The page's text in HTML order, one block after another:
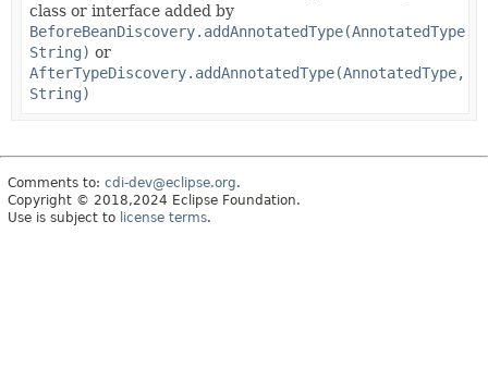
class or interface added by
BeforeBeanDiscovery.addAnnotatedType(AnnotatedType,
String) or
AfterTypeDiscovery.addAnnotatedType(AnnotatedType,
String)
Comments to: cdi-dev@eclipse.org.
Copyright © 2018,2024 Eclipse Foundation.
Use is subject to license terms.